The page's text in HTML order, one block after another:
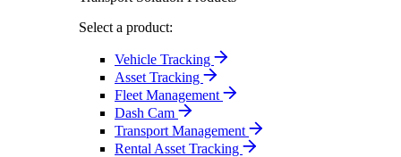
Select a product:
Vehicle Tracking
Asset Tracking
Fleet Management
Dash Cam
Transport Management
Rental Asset Tracking